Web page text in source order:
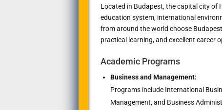
Located in Budapest, the capital city of
education system, international
from around the world choose
practical learning, and excellent career
Academic Programs
Business and Management:
Programs include International
Management, and Business